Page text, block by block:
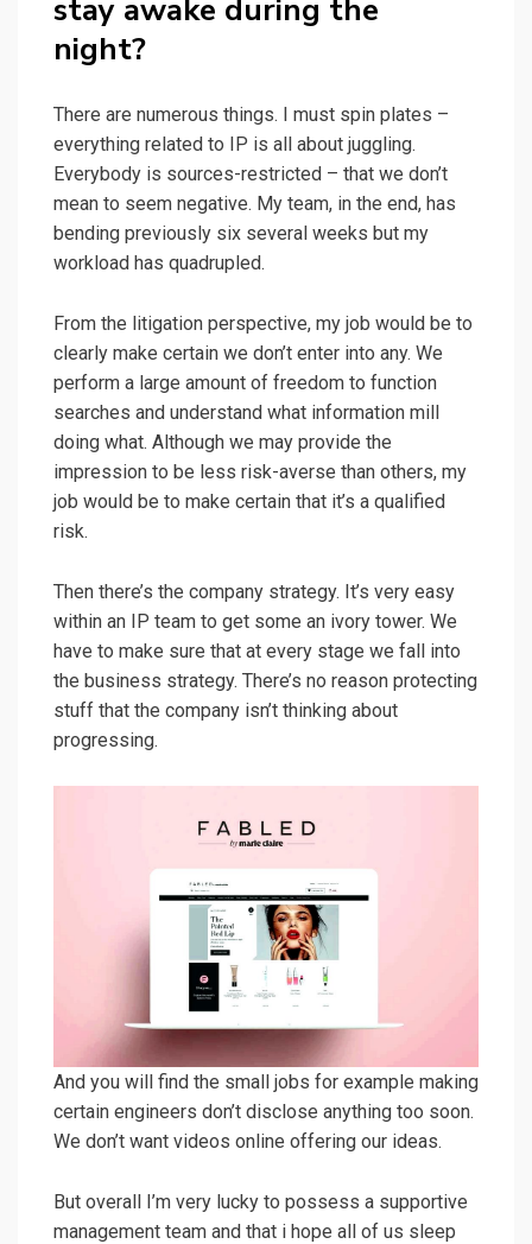
stay awake during the
night?
There are numerous things. I must spin plates –
everything related to IP is all about juggling.
Everybody is sources-restricted – that we don’t
mean to seem negative. My team, in the end, has
bending previously six several weeks but my
workload has quadrupled.
From the litigation perspective, my job would be to
clearly make certain we don’t enter into any. We
perform a large amount of freedom to function
searches and understand what information mill
doing what. Although we may provide the
impression to be less risk-averse than others, my
job would be to make certain that it’s a qualified
risk.
Then there’s the company strategy. It’s very easy
within an IP team to get some an ivory tower. We
have to make sure that at every stage we fall into
the business strategy. There’s no reason protecting
stuff that the company isn’t thinking about
progressing.
And you will find the small jobs for example making
certain engineers don’t disclose anything too soon.
We don’t want videos online offering our ideas.
But overall I’m very lucky to possess a supportive
management team and that i hope all of us sleep